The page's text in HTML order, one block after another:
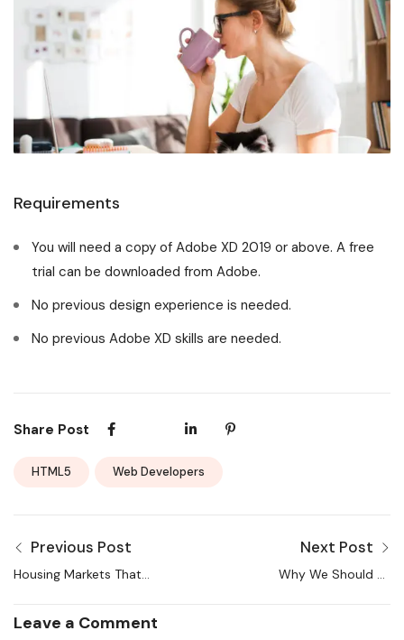
Requirements
You will need a copy of Adobe XD 2019 or above. A free
trial can be downloaded from Adobe.
No previous design experience is needed.
No previous Adobe XD skills are needed.
Share Post
HTML5 Web Developers
Previous Post
Housing Markets That
Year
Next Post
Why We Should All
Leave a Comment